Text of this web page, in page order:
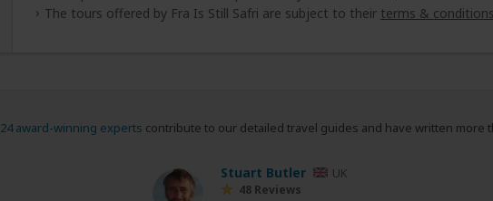
The tours offered by Fra Is Still Safri are subject to their terms & conditions
24 award-winning experts contribute to our detailed travel guides and have written more
Stuart Butler UK
48 Reviews